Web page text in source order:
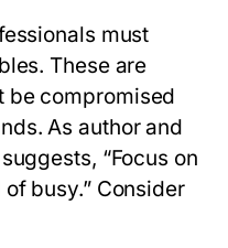
must
These are
be compromised
As author and
“Focus on
busy.” Consider